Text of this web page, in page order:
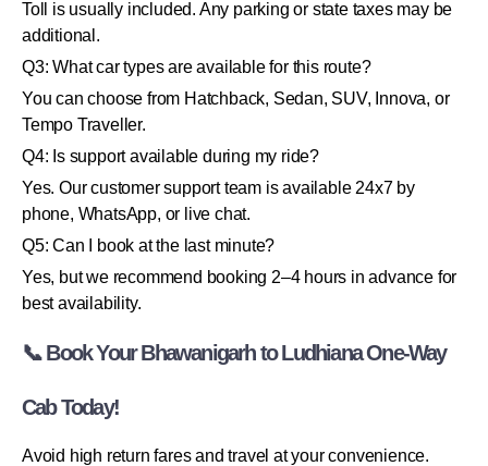
Toll is usually included. Any parking or state taxes may be
additional.
Q3: What car types are available for this route?
You can choose from Hatchback, Sedan, SUV, Innova, or
Tempo Traveller.
Q4: Is support available during my ride?
Yes. Our customer support team is available 24x7 by
phone, WhatsApp, or live chat.
Q5: Can I book at the last minute?
Yes, but we recommend booking 2–4 hours in advance for
best availability.
📞 Book Your Bhawanigarh to Ludhiana One-Way
Cab Today!
Avoid high return fares and travel at your convenience.